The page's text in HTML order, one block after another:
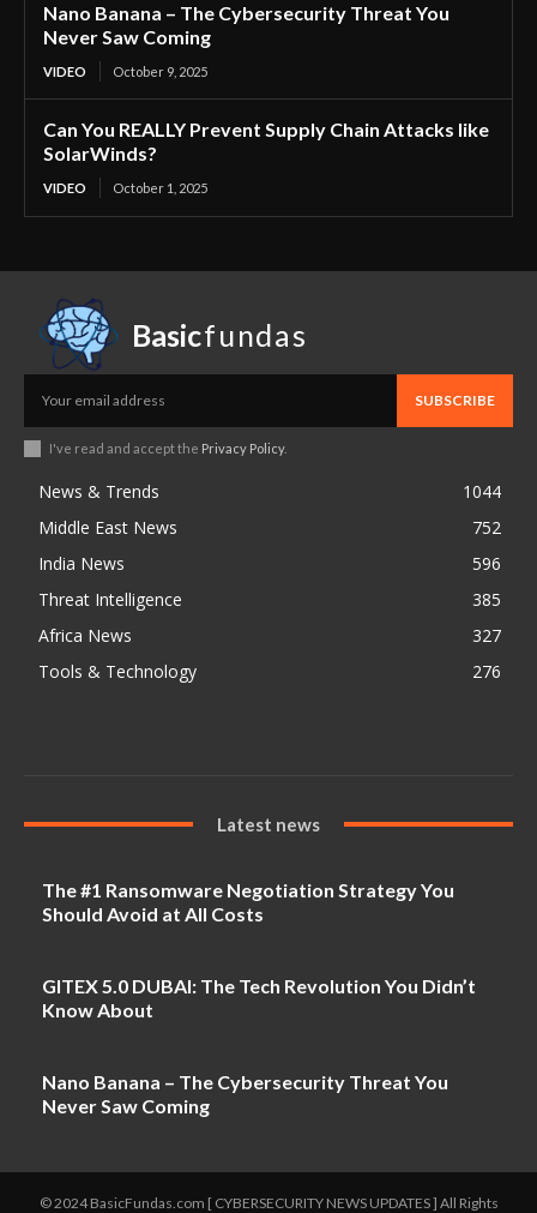
Nano Banana – The Cybersecurity Threat You
Never Saw Coming
VIDEO October 9, 2025
Can You REALLY Prevent Supply Chain Attacks like
SolarWinds?
VIDEO October 1, 2025
Basicfundas
SUBSCRIBE
I've read and accept the Privacy Policy.
News & Trends
1044
Middle East News
752
India News
596
Threat Intelligence
385
Africa News
327
Tools & Technology
276
Latest news
The #1 Ransomware Negotiation Strategy You
Should Avoid at All Costs
GITEX 5.0 DUBAI: The Tech Revolution You Didn’t
Know About
Nano Banana – The Cybersecurity Threat You
Never Saw Coming
© 2024 BasicFundas.com [ CYBERSECURITY NEWS UPDATES ] All Rights